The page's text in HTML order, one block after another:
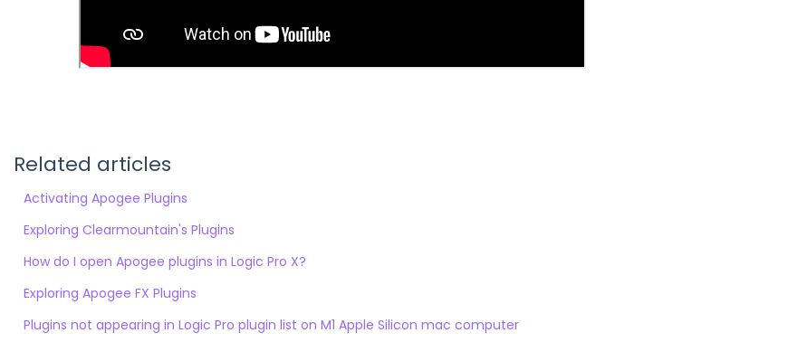
Related articles
Activating Apogee Plugins
Exploring Clearmountain's Plugins
How do I open Apogee plugins in Logic Pro X?
Exploring Apogee FX Plugins
Plugins not appearing in Logic Pro plugin list on M1 Apple Silicon mac computer